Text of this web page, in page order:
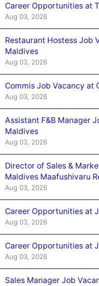
Career Opportunities at
Aug 03, 2026
Restaurant Hostess Job
Maldives
Aug 03, 2026
Commis Job Vacancy at
Aug 03, 2026
Assistant F&B Manager
Maldives
Aug 03, 2026
Director of Sales &
Maldives Maafushivaru
Aug 03, 2026
Career Opportunities at
Aug 03, 2026
Career Opportunities at
Aug 03, 2026
Sales Manager Job